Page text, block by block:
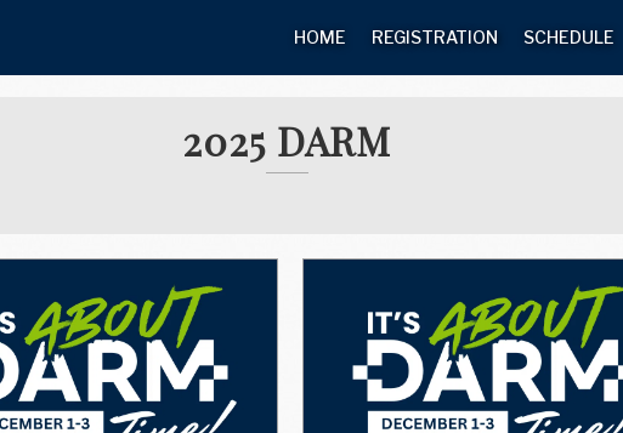
HOME REGISTRATION SCHEDULE
2025 DARM